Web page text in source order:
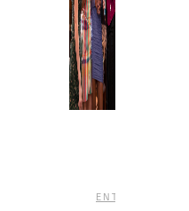
ENTERTAINMENT